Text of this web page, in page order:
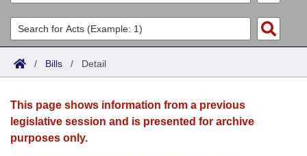
List All
Search
Committees
Joint
House
Acts
Search by Range
Advanced Search
Bills
Search by Range
Advanced Search
Calendars
Meetings and Events
Arkansas Law
/ Bills / Detail
This page shows information from a previous
legislative session and is presented for archive
purposes only.